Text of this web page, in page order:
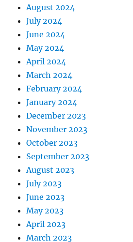
August 2024
July 2024
June 2024
May 2024
April 2024
March 2024
February 2024
January 2024
December 2023
November 2023
October 2023
September 2023
August 2023
July 2023
June 2023
May 2023
April 2023
March 2023